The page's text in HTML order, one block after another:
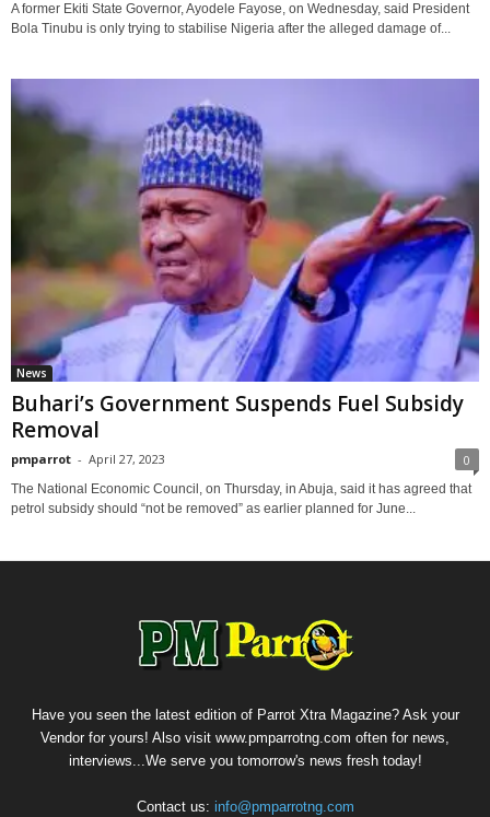
A former Ekiti State Governor, Ayodele Fayose, on Wednesday, said President
Bola Tinubu is only trying to stabilise Nigeria after the alleged damage of...
News
Buhari’s Government Suspends Fuel Subsidy
Removal
pmparrot - April 27, 2023 0
The National Economic Council, on Thursday, in Abuja, said it has agreed that
petrol subsidy should “not be removed” as earlier planned for June...
Have you seen the latest edition of Parrot Xtra Magazine? Ask your
Vendor for yours! Also visit www.pmparrotng.com often for news,
interviews...We serve you tomorrow's news fresh today!
Contact us: info@pmparrotng.com